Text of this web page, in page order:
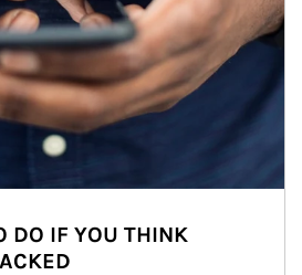
DO IF YOU THINK